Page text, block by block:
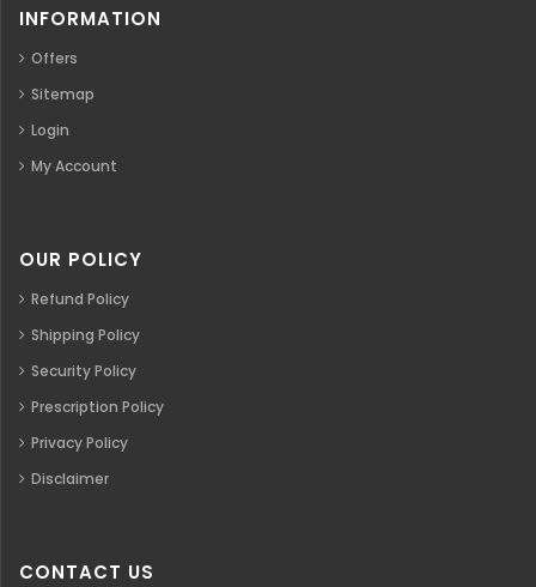
INFORMATION
Offers
Sitemap
Login
My Account
OUR POLICY
Refund Policy
Shipping Policy
Security Policy
Prescription Policy
Privacy Policy
Disclaimer
CONTACT US